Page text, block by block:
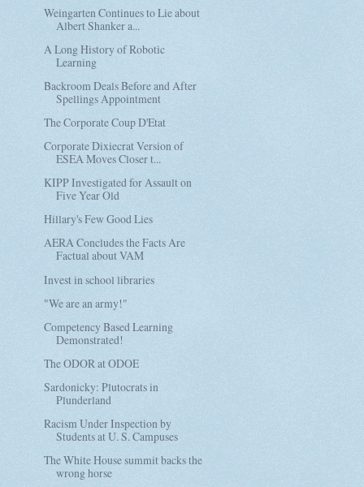
Weingarten Continues to Lie about
Albert Shanker a...
A Long History of Robotic
Learning
Backroom Deals Before and After
Spellings Appointment
The Corporate Coup D'Etat
Corporate Dixiecrat Version of
ESEA Moves Closer t...
KIPP Investigated for Assault on
Five Year Old
Hillary's Few Good Lies
AERA Concludes the Facts Are
Factual about VAM
Invest in school libraries
"We are an army!"
Competency Based Learning
Demonstrated!
The ODOR at ODOE
Sardonicky: Plutocrats in
Plunderland
Racism Under Inspection by
Students at U. S. Campuses
The White House summit backs the
wrong horse